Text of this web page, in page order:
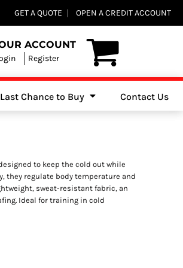
GET A QUOTE OPEN A CREDIT ACCOUNT
ACCOUNT
Register
Last Chance to Buy Contact Us
to keep the cold out while
they regulate body temperature and
sweat-resistant fabric, an
Ideal for training in cold